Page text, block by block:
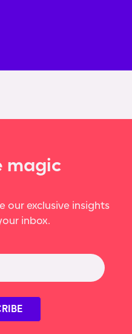
magic
our exclusive insights
inbox.